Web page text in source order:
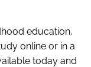
education,
online or in a
today and